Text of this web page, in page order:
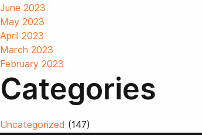
June 2023
May 2023
April 2023
March 2023
February 2023
Categories
Uncategorized (147)